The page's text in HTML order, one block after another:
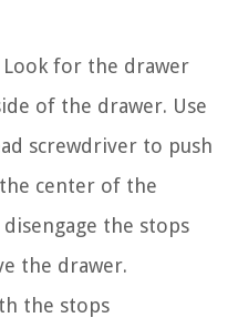
Look for the drawer
of the drawer. Use
screwdriver to push
center of the
the stops
the drawer.
the stops